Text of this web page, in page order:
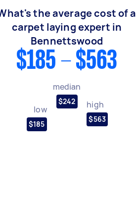
the average cost of a
carpet laying expert in
Bennettswood
$185 - $563
low
$185
median
$242 high
$563